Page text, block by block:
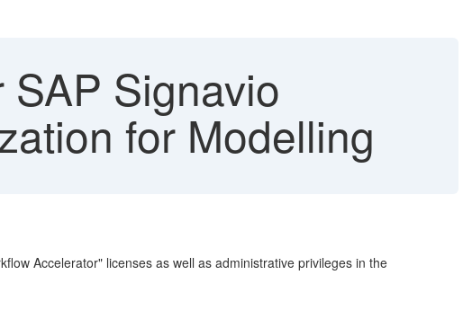
Signavio
for Modelling
Accelerator" licenses as well as administrative privileges in the